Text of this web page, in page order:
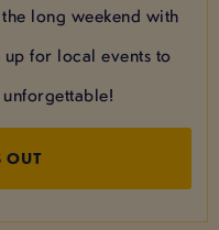
long weekend with
for local events to
OUT